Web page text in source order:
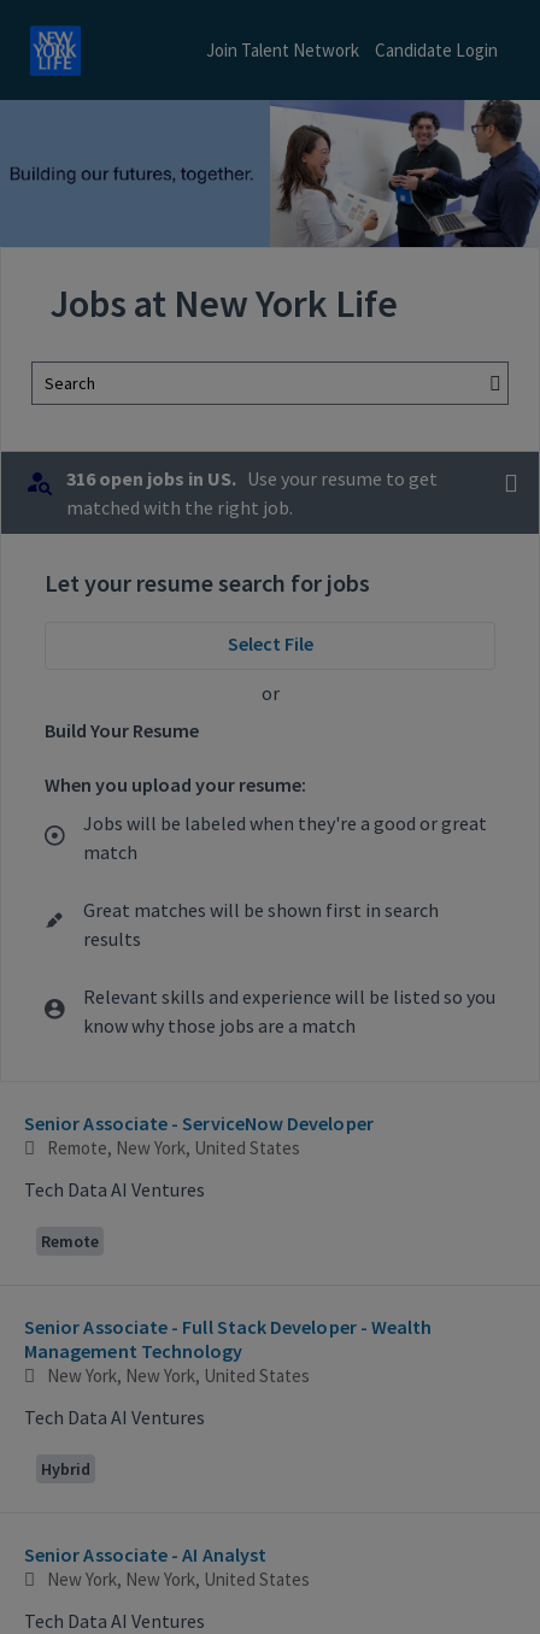
Join Talent Network Candidate Login
Jobs at New York Life
Search
316 open jobs in US. Use your resume to get
matched with the right job.
Let your resume search for jobs
Select File
or
Build Your Resume
When you upload your resume:
Jobs will be labeled when they're a good or great
match
Great matches will be shown first in search
results
Relevant skills and experience will be listed so you
know why those jobs are a match
Senior Associate - ServiceNow Developer
Remote, New York, United States
Tech Data AI Ventures
Remote
Senior Associate - Full Stack Developer - Wealth
Management Technology
New York, New York, United States
Tech Data AI Ventures
Hybrid
Senior Associate - AI Analyst
New York, New York, United States
Tech Data AI Ventures